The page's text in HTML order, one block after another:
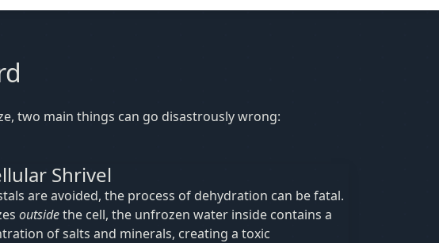
two main things can go disastrously wrong:
Shrivel
are avoided, the process of dehydration can be fatal.
outsidethe cell, the unfrozen water inside contains a
of salts and minerals, creating a toxic